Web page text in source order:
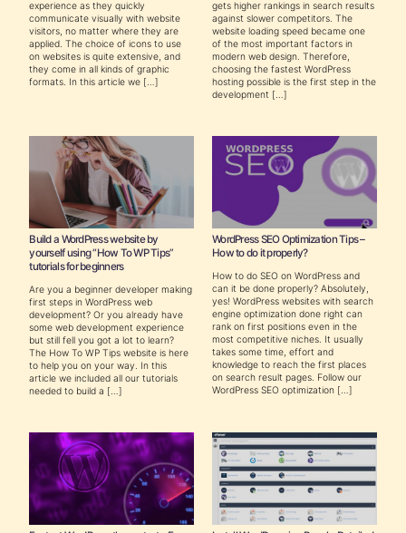
experience as they quickly
communicate visually with website
visitors, no matter where they are
applied. The choice of icons to use
on websites is quite extensive, and
they come in all kinds of graphic
formats. In this article we […]
gets higher rankings in search results
against slower competitors. The
website loading speed became one
of the most important factors in
modern web design. Therefore,
choosing the fastest WordPress
hosting possible is the first step in the
development […]
Build a WordPress website by
yourself using “How To WP Tips”
tutorials for beginners
Are you a beginner developer making
first steps in WordPress web
development? Or you already have
some web development experience
but still fell you got a lot to learn?
The How To WP Tips website is here
to help you on your way. In this
article we included all our tutorials
needed to build a […]
WordPress SEO Optimization Tips –
How to do it properly?
How to do SEO on WordPress and
can it be done properly? Absolutely,
yes! WordPress websites with search
engine optimization done right can
rank on first positions even in the
most competitive niches. It usually
takes some time, effort and
knowledge to reach the first places
on search result pages. Follow our
WordPress SEO optimization […]